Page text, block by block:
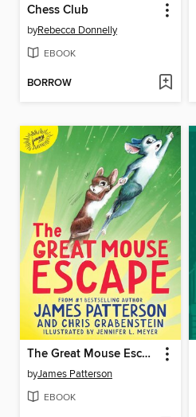
Chess Club
byRebecca Donnelly
EBOOK
BORROW
The Great Mouse Escape
byJames Patterson
EBOOK